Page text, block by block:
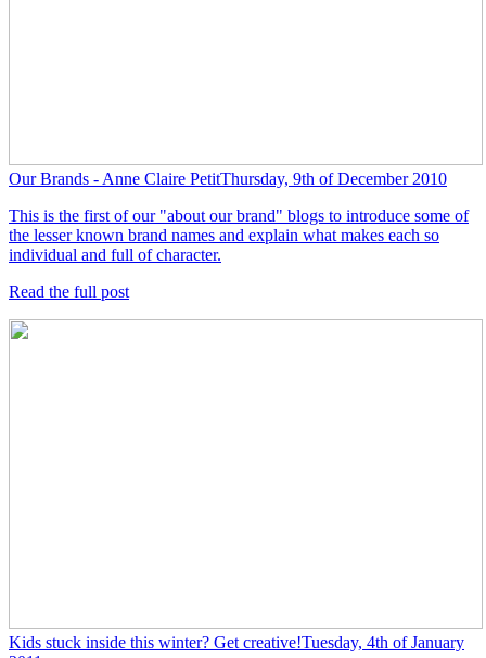
Our Brands - Anne Claire PetitThursday, 9th of December 2010
This is the first of our "about our brand" blogs to introduce some of
the lesser known brand names and explain what makes each so
individual and full of character.
Read the full post
Kids stuck inside this winter? Get creative!Tuesday, 4th of January